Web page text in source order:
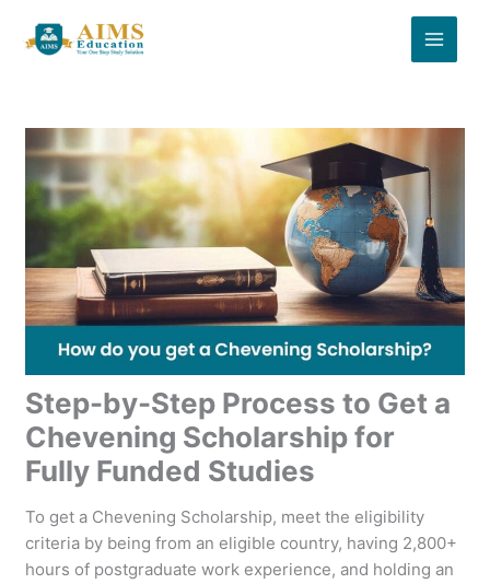
Step-by-Step Process to Get a
Chevening Scholarship for
Fully Funded Studies
To get a Chevening Scholarship, meet the eligibility
criteria by being from an eligible country, having 2,800+
hours of postgraduate work experience, and holding an